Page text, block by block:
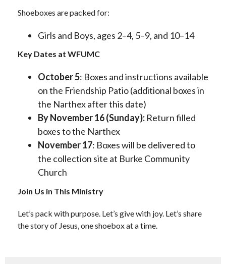
Shoeboxes are packed for:
Girls and Boys, ages 2–4, 5–9, and 10–14
Key Dates at WFUMC
October 5: Boxes and instructions available
on the Friendship Patio (additional boxes in
the Narthex after this date)
By November 16 (Sunday): Return filled
boxes to the Narthex
November 17: Boxes will be delivered to
the collection site at Burke Community
Church
Join Us in This Ministry
Let’s pack with purpose. Let’s give with joy. Let’s share
the story of Jesus, one shoebox at a time.